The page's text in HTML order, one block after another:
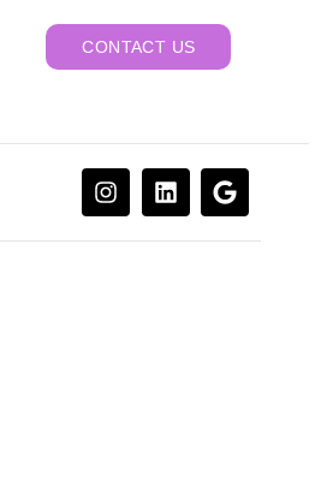
CONTACT US